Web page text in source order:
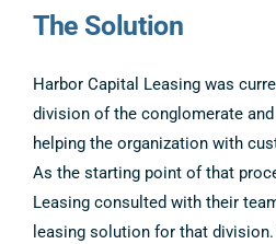
The Solution
Harbor Capital Leasing was
division of the conglomerate
helping the organization with
As the starting point of that
Leasing consulted with their
leasing solution for that